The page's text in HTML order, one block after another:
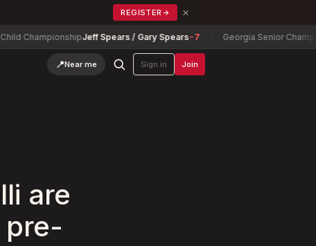
REGISTER → ×
Jeff Spears / Gary Spears-7 Georgia Senior Championship
📍Near me Sign in Join
are
pre-